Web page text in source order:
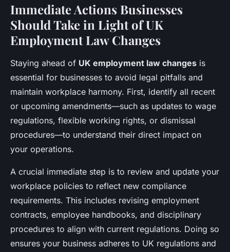
Immediate Actions Businesses
Should Take in Light of UK
Employment Law Changes
Staying ahead of UK employment law changes is
essential for businesses to avoid legal pitfalls and
maintain workplace harmony. First, identify all recent
or upcoming amendments—such as updates to wage
regulations, flexible working rights, or dismissal
procedures—to understand their direct impact on
your operations.
A crucial immediate step is to review and update your
workplace policies to reflect new compliance
requirements. This includes revising employment
contracts, employee handbooks, and disciplinary
procedures to align with current regulations. Doing so
ensures your business adheres to UK regulations and